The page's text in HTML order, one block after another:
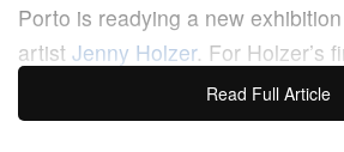
Porto is readying a new
artist Jenny Holzer. For Holzer’s
Wrong Answer s
text — a medium that’s defined
Read Full Article